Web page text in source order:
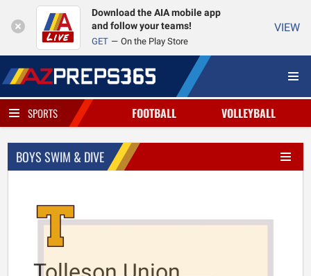
Download the AIA mobile app
and follow your teams!
GET On the Play Store
VIEW
SPORTS FOOTBALL VOLLEYBALL
BOYS SWIM & DIVE